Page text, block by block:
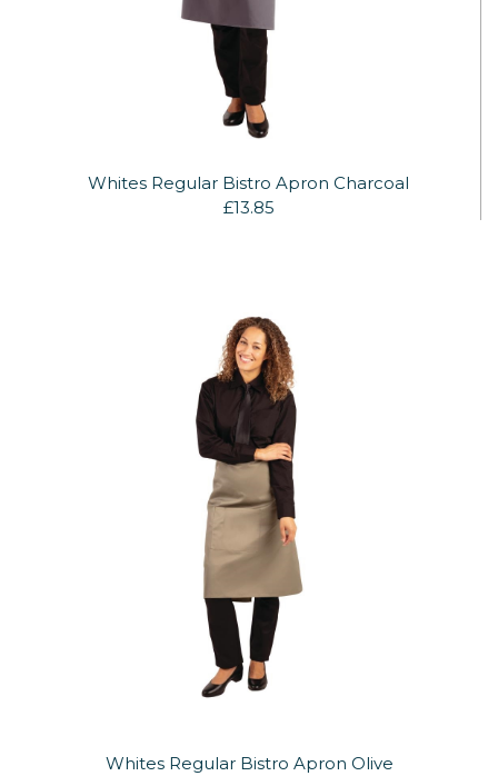
Whites Regular Bistro Apron Charcoal
£13.85
Whites Regular Bistro Apron Olive